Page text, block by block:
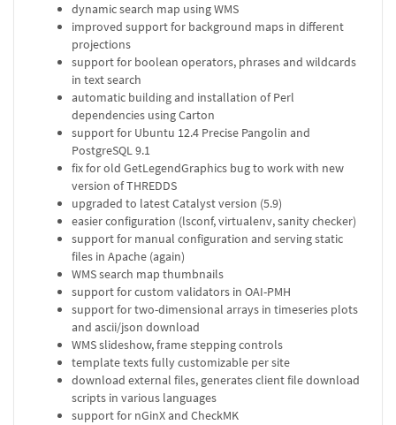
dynamic search map using WMS
improved support for background maps in different
projections
support for boolean operators, phrases and wildcards
in text search
automatic building and installation of Perl
dependencies using Carton
support for Ubuntu 12.4 Precise Pangolin and
PostgreSQL 9.1
fix for old GetLegendGraphics bug to work with new
version of THREDDS
upgraded to latest Catalyst version (5.9)
easier configuration (lsconf, virtualenv, sanity checker)
support for manual configuration and serving static
files in Apache (again)
WMS search map thumbnails
support for custom validators in OAI-PMH
support for two-dimensional arrays in timeseries plots
and ascii/json download
WMS slideshow, frame stepping controls
template texts fully customizable per site
download external files, generates client file download
scripts in various languages
support for nGinX and CheckMK